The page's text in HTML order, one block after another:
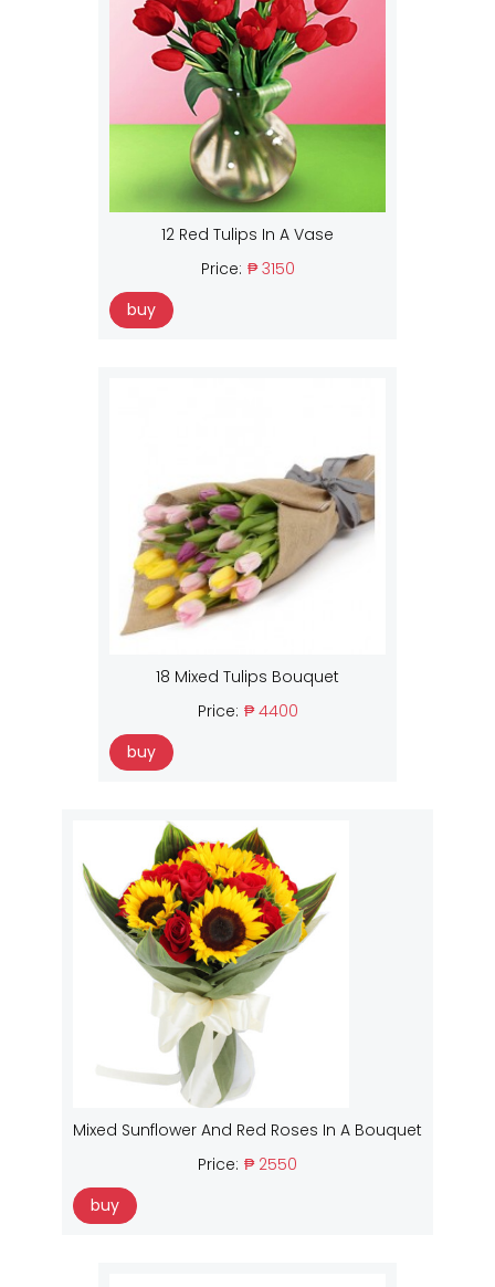
12 Red Tulips In A Vase
Price: ₱ 3150
buy
18 Mixed Tulips Bouquet
Price: ₱ 4400
buy
Mixed Sunflower And Red Roses In A Bouquet
Price: ₱ 2550
buy